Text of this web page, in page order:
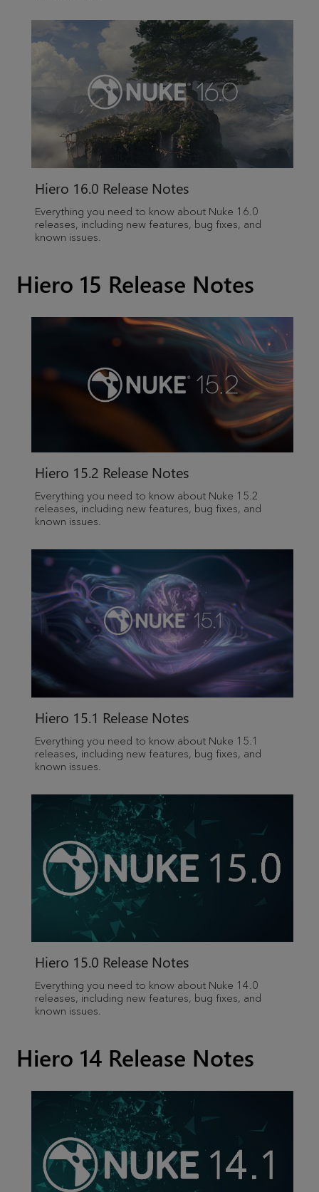
Hiero 16.0 Release Notes
Everything you need to know about Nuke 16.0
releases, including new features, bug fixes, and
known issues.
Hiero 15 Release Notes
Hiero 15.2 Release Notes
Everything you need to know about Nuke 15.2
releases, including new features, bug fixes, and
known issues.
Hiero 15.1 Release Notes
Everything you need to know about Nuke 15.1
releases, including new features, bug fixes, and
known issues.
Hiero 15.0 Release Notes
Everything you need to know about Nuke 14.0
releases, including new features, bug fixes, and
known issues.
Hiero 14 Release Notes